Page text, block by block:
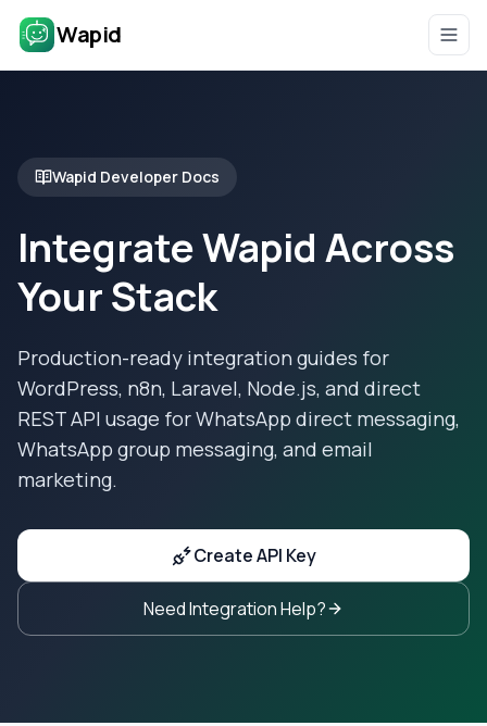
Wapid
Wapid Developer Docs
Integrate Wapid Across
Your Stack
Production-ready integration guides for
WordPress, n8n, Laravel, Node.js, and direct
REST API usage for WhatsApp direct messaging,
WhatsApp group messaging, and email
marketing.
Create API Key
Need Integration Help?